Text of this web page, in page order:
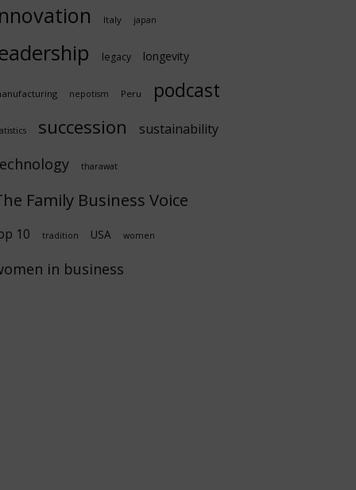
Italy japan
legacy longevity
nepotism Peru podcast
succession sustainability
tharawat
Family Business Voice
10 tradition USA women
in business